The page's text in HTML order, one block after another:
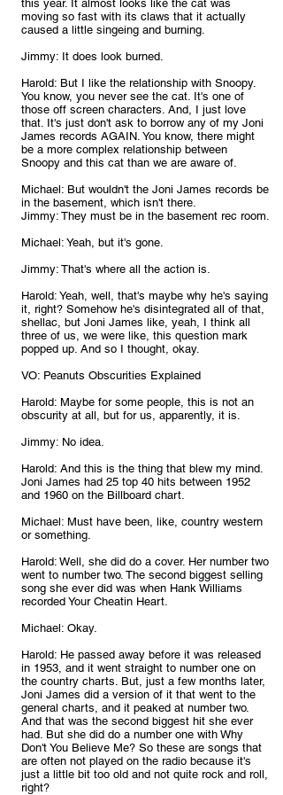
this year. It almost looks like the cat was
moving so fast with its claws that it actually
caused a little singeing and burning.
Jimmy: It does look burned.
Harold: But I like the relationship with Snoopy.
You know, you never see the cat. It's one of
those off screen characters. And, I just love
that. It's just don't ask to borrow any of my Joni
James records AGAIN. You know, there might
be a more complex relationship between
Snoopy and this cat than we are aware of.
Michael: But wouldn't the Joni James records be
in the basement, which isn't there.
Jimmy: They must be in the basement rec room.
Michael: Yeah, but it's gone.
Jimmy: That's where all the action is.
Harold: Yeah, well, that's maybe why he's saying
it, right? Somehow he's disintegrated all of that,
shellac, but Joni James like, yeah, I think all
three of us, we were like, this question mark
popped up. And so I thought, okay.
VO: Peanuts Obscurities Explained
Harold: Maybe for some people, this is not an
obscurity at all, but for us, apparently, it is.
Jimmy: No idea.
Harold: And this is the thing that blew my mind.
Joni James had 25 top 40 hits between 1952
and 1960 on the Billboard chart.
Michael: Must have been, like, country western
or something.
Harold: Well, she did do a cover. Her number two
went to number two. The second biggest selling
song she ever did was when Hank Williams
recorded Your Cheatin Heart.
Michael: Okay.
Harold: He passed away before it was released
in 1953, and it went straight to number one on
the country charts. But, just a few months later,
Joni James did a version of it that went to the
general charts, and it peaked at number two.
And that was the second biggest hit she ever
had. But she did do a number one with Why
Don't You Believe Me? So these are songs that
are often not played on the radio because it's
just a little bit too old and not quite rock and roll,
right?